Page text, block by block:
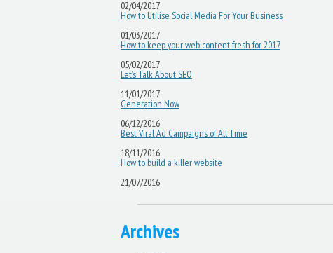
02/04/2017
How to Utilise Social Media For Your Business
01/03/2017
How to keep your web content fresh for 2017
05/02/2017
Let’s Talk About SEO
11/01/2017
Generation Now
06/12/2016
Best Viral Ad Campaigns of All Time
18/11/2016
How to build a killer website
21/07/2016
Archives